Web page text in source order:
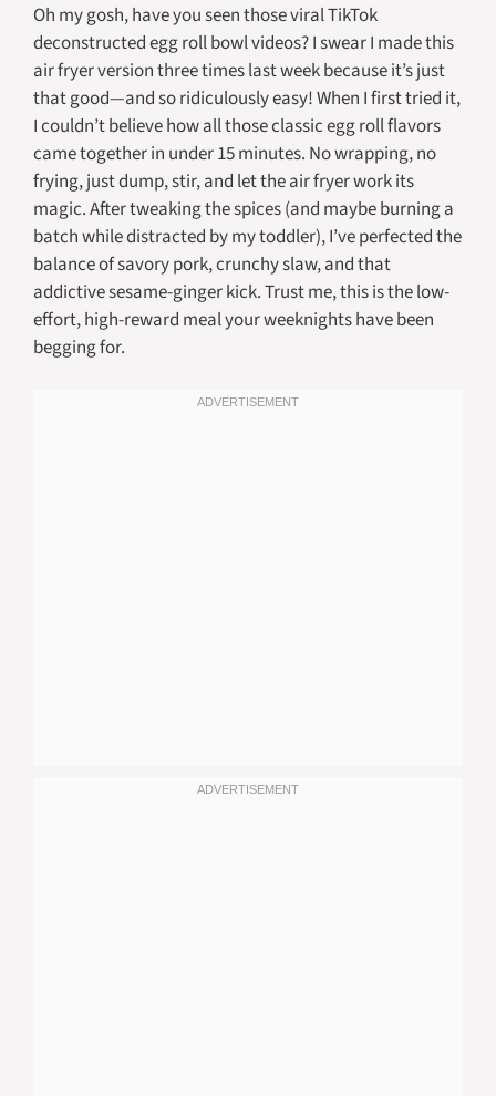
Oh my gosh, have you seen those viral TikTok
deconstructed egg roll bowl videos? I swear I made this
air fryer version three times last week because it’s just
that good—and so ridiculously easy! When I first tried it,
I couldn’t believe how all those classic egg roll flavors
came together in under 15 minutes. No wrapping, no
frying, just dump, stir, and let the air fryer work its
magic. After tweaking the spices (and maybe burning a
batch while distracted by my toddler), I’ve perfected the
balance of savory pork, crunchy slaw, and that
addictive sesame-ginger kick. Trust me, this is the low-
effort, high-reward meal your weeknights have been
begging for.